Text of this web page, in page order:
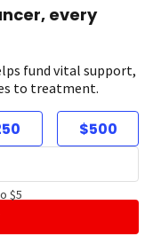
every
fund vital support,
to treatment.
$500
$5